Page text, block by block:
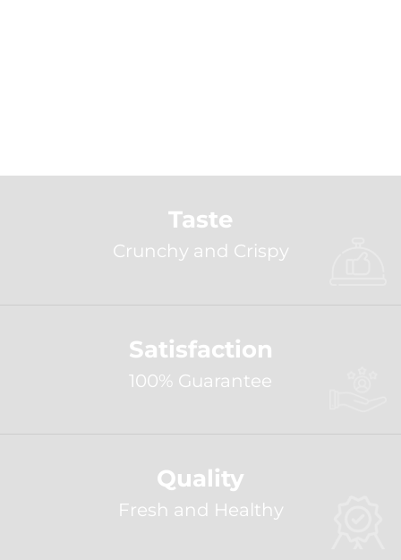
Taste
Crunchy and Crispy
Satisfaction
100% Guarantee
Quality
Fresh and Healthy